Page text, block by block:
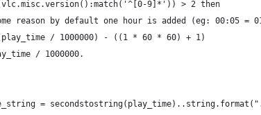
9]*')) > 2 then
reason by default one hour is added (eg: 00:05 =
/ 1000000) - ((1 * 60 * 60) + 1)
/ 1000000.
=